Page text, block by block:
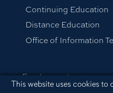
Cookie
This website uses cookies
Continuing Education
Distance Education
Office of Information
Employment
Equal Opportunity